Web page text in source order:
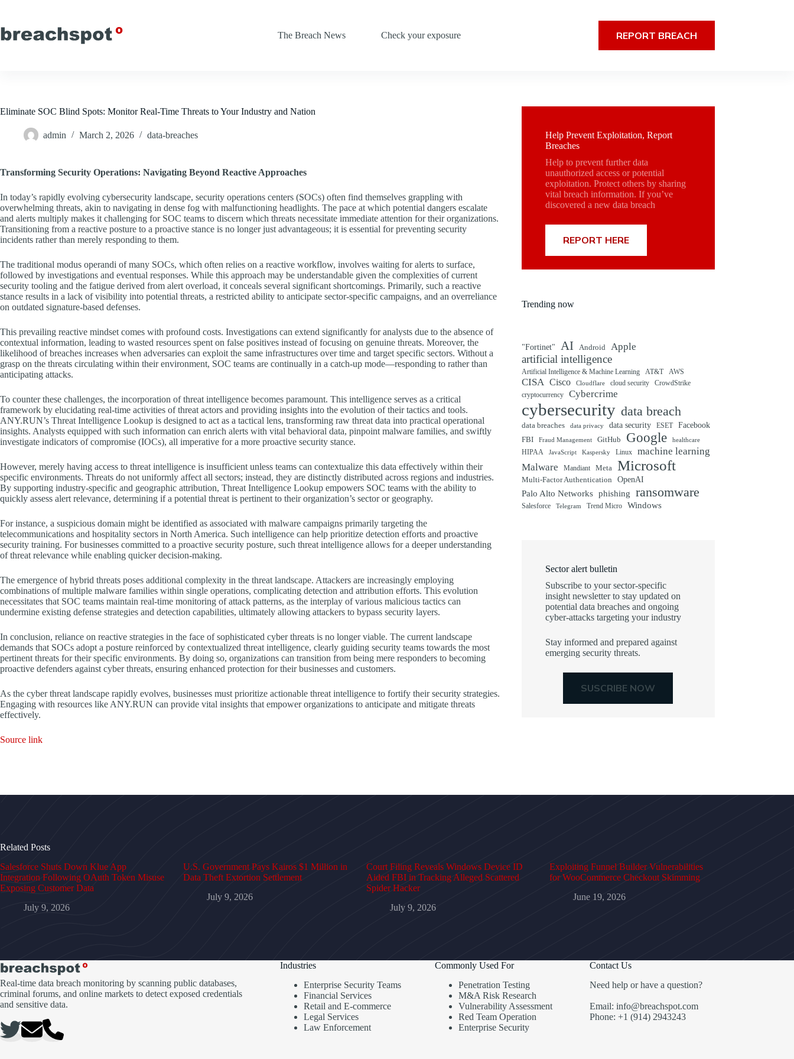
content
The Breach News
Check your exposure REPORT BREACH
Eliminate SOC Blind Spots: Monitor Real-Time Threats to Your Industry and Nation
admin March 2, 2026 data-breaches
Transforming Security Operations: Navigating Beyond Reactive Approaches
In today’s rapidly evolving cybersecurity landscape, security operations centers (SOCs) often find themselves grappling with
overwhelming threats, akin to navigating in dense fog with malfunctioning headlights. The pace at which potential dangers escalate
and alerts multiply makes it challenging for SOC teams to discern which threats necessitate immediate attention for their organizations.
Transitioning from a reactive posture to a proactive stance is no longer just advantageous; it is essential for preventing security
incidents rather than merely responding to them.
The traditional modus operandi of many SOCs, which often relies on a reactive workflow, involves waiting for alerts to surface,
followed by investigations and eventual responses. While this approach may be understandable given the complexities of current
security tooling and the fatigue derived from alert overload, it conceals several significant shortcomings. Primarily, such a reactive
stance results in a lack of visibility into potential threats, a restricted ability to anticipate sector-specific campaigns, and an overreliance
on outdated signature-based defenses.
This prevailing reactive mindset comes with profound costs. Investigations can extend significantly for analysts due to the absence of
contextual information, leading to wasted resources spent on false positives instead of focusing on genuine threats. Moreover, the
likelihood of breaches increases when adversaries can exploit the same infrastructures over time and target specific sectors. Without a
grasp on the threats circulating within their environment, SOC teams are continually in a catch-up mode—responding to rather than
anticipating attacks.
To counter these challenges, the incorporation of threat intelligence becomes paramount. This intelligence serves as a critical
framework by elucidating real-time activities of threat actors and providing insights into the evolution of their tactics and tools.
ANY.RUN’s Threat Intelligence Lookup is designed to act as a tactical lens, transforming raw threat data into practical operational
insights. Analysts equipped with such information can enrich alerts with vital behavioral data, pinpoint malware families, and swiftly
investigate indicators of compromise (IOCs), all imperative for a more proactive security stance.
However, merely having access to threat intelligence is insufficient unless teams can contextualize this data effectively within their
specific environments. Threats do not uniformly affect all sectors; instead, they are distinctly distributed across regions and industries.
By supporting industry-specific and geographic attribution, Threat Intelligence Lookup empowers SOC teams with the ability to
quickly assess alert relevance, determining if a potential threat is pertinent to their organization’s sector or geography.
For instance, a suspicious domain might be identified as associated with malware campaigns primarily targeting the
telecommunications and hospitality sectors in North America. Such intelligence can help prioritize detection efforts and proactive
security training. For businesses committed to a proactive security posture, such threat intelligence allows for a deeper understanding
of threat relevance while enabling quicker decision-making.
The emergence of hybrid threats poses additional complexity in the threat landscape. Attackers are increasingly employing
combinations of multiple malware families within single operations, complicating detection and attribution efforts. This evolution
necessitates that SOC teams maintain real-time monitoring of attack patterns, as the interplay of various malicious tactics can
undermine existing defense strategies and detection capabilities, ultimately allowing attackers to bypass security layers.
In conclusion, reliance on reactive strategies in the face of sophisticated cyber threats is no longer viable. The current landscape
demands that SOCs adopt a posture reinforced by contextualized threat intelligence, clearly guiding security teams towards the most
pertinent threats for their specific environments. By doing so, organizations can transition from being mere responders to becoming
proactive defenders against cyber threats, ensuring enhanced protection for their businesses and customers.
As the cyber threat landscape rapidly evolves, businesses must prioritize actionable threat intelligence to fortify their security strategies.
Engaging with resources like ANY.RUN can provide vital insights that empower organizations to anticipate and mitigate threats
effectively.
Source link
Help Prevent Exploitation, Report
Breaches
Help to prevent further data
unauthorized access or potential
exploitation. Protect others by sharing
vital breach information. If you’ve
discovered a new data breach
REPORT HERE
Trending now
"Fortinet" AI Android Apple
artificial intelligence
Artificial Intelligence & Machine Learning AT&T AWS
CISA Cisco Cloudflare cloud security
CrowdStrike
cryptocurrency
Cybercrime
cybersecurity data breach
data breaches data privacy data security ESET
Facebook
FBI
Fraud Management GitHub Google healthcare
HIPAA JavaScript Kaspersky Linux
machine learning
Malware
Mandiant Meta Microsoft
Multi-Factor Authentication OpenAI
Palo Alto Networks phishing ransomware
Salesforce Telegram Trend Micro Windows
Sector alert bulletin
Subscribe to your sector-specific
insight newsletter to stay updated on
potential data breaches and ongoing
cyber-attacks targeting your industry
Stay informed and prepared against
emerging security threats.
SUSCRIBE NOW
Related Posts
Salesforce Shuts Down Klue App
Integration Following OAuth Token Misuse
Exposing Customer Data
July 9, 2026
U.S. Government Pays Kairos $1 Million in
Data Theft Extortion Settlement
July 9, 2026
Court Filing Reveals Windows Device ID
Aided FBI in Tracking Alleged Scattered
Spider Hacker
July 9, 2026
Exploiting Funnel Builder Vulnerabilities
for WooCommerce Checkout Skimming
June 19, 2026
Real-time data breach monitoring by scanning public databases,
criminal forums, and online markets to detect exposed credentials
and sensitive data.
Industries
Enterprise Security Teams
Financial Services
Retail and E-commerce
Legal Services
Law Enforcement
Commonly Used For
Penetration Testing
M&A Risk Research
Vulnerability Assessment
Red Team Operation
Enterprise Security
Contact Us
Need help or have a question?
Email: info@breachspot.com
Phone: +1 (914) 2943243